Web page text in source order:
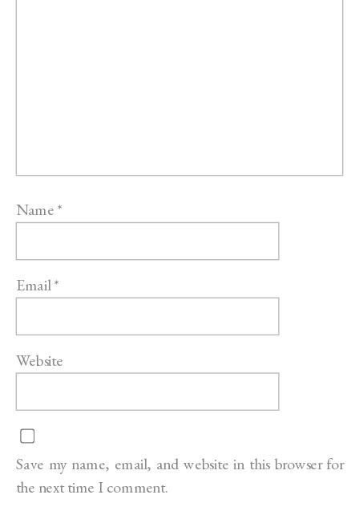
Name*
Email*
Website
Save my name, email, and website in this browser for
the next time I comment.